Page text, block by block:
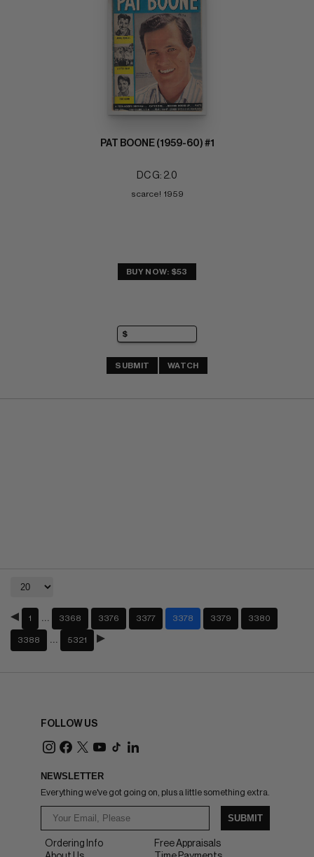
PAT BOONE (1959-60) #1
DC G: 2.0
scarce!  1959
BUY NOW: $53
SUBMIT WATCH
1 3368 3376 3377 3378 3379 3380
3388 5321
FOLLOW US
NEWSLETTER
Everything we've got going on, plus a little something extra.
SUBMIT
Ordering Info
Free Appraisals